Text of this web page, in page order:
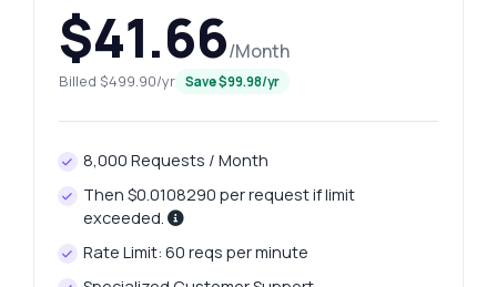
$41.66/Month
Billed $499.90/yr Save $99.98/yr
8,000 Requests / Month
Then $0.0108290 per request if limit
exceeded.
Rate Limit: 60 reqs per minute